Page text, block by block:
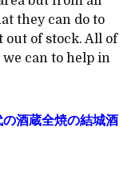
they can do to
out of stock. All of
can to help in
酒蔵全焼の結城酒